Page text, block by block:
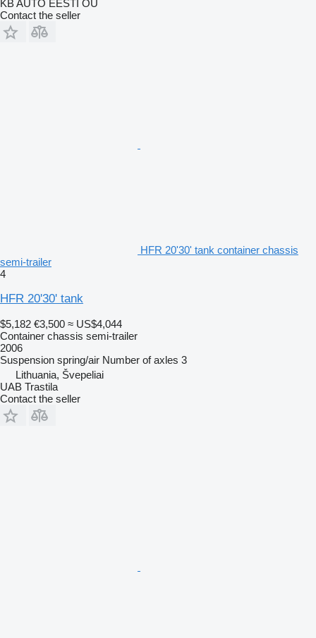
KB AUTO EESTI OÜ
Contact the seller
HFR 20'30' tank container chassis
semi-trailer
4
HFR 20'30' tank
$5,182 €3,500 ≈ US$4,044
Container chassis semi-trailer
2006
Suspension spring/air Number of axles 3
Lithuania, Švepeliai
UAB Trastila
Contact the seller